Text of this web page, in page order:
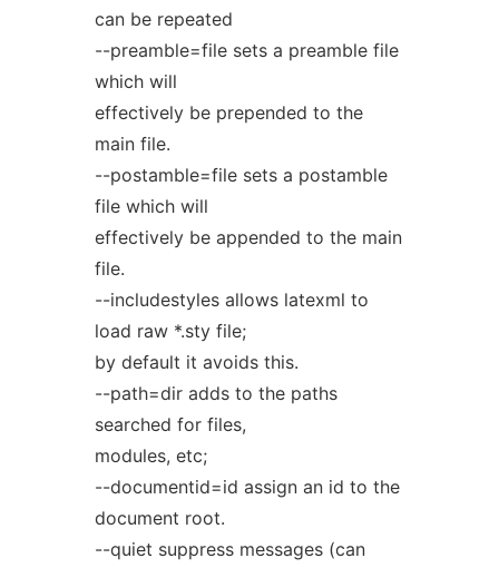
can be repeated
--preamble=file sets a preamble file
which will
effectively be prepended to the
main file.
--postamble=file sets a postamble
file which will
effectively be appended to the main
file.
--includestyles allows latexml to
load raw *.sty file;
by default it avoids this.
--path=dir adds to the paths
searched for files,
modules, etc;
--documentid=id assign an id to the
document root.
--quiet suppress messages (can